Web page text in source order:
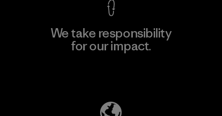
We take responsibility
for our impact.